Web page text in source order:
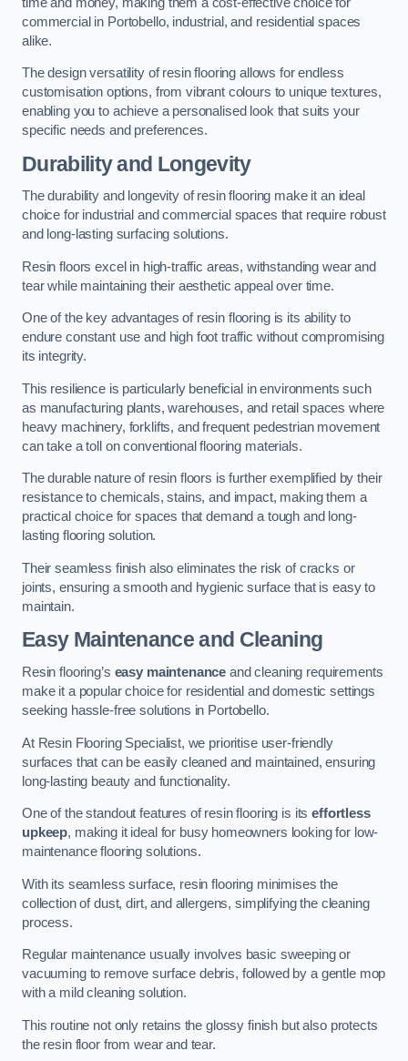
commercial in Portobello, industrial, and residential spaces
alike.
The design versatility of resin flooring allows for endless
customisation options, from vibrant colours to unique textures,
enabling you to achieve a personalised look that suits your
specific needs and preferences.
Durability and Longevity
The durability and longevity of resin flooring make it an ideal
choice for industrial and commercial spaces that require robust
and long-lasting surfacing solutions.
Resin floors excel in high-traffic areas, withstanding wear and
tear while maintaining their aesthetic appeal over time.
One of the key advantages of resin flooring is its ability to
endure constant use and high foot traffic without compromising
its integrity.
This resilience is particularly beneficial in environments such
as manufacturing plants, warehouses, and retail spaces where
heavy machinery, forklifts, and frequent pedestrian movement
can take a toll on conventional flooring materials.
The durable nature of resin floors is further exemplified by their
resistance to chemicals, stains, and impact, making them a
practical choice for spaces that demand a tough and long-
lasting flooring solution.
Their seamless finish also eliminates the risk of cracks or
joints, ensuring a smooth and hygienic surface that is easy to
maintain.
Easy Maintenance and Cleaning
Resin flooring’s easy maintenance and cleaning requirements
make it a popular choice for residential and domestic settings
seeking hassle-free solutions in Portobello.
At Resin Flooring Specialist, we prioritise user-friendly
surfaces that can be easily cleaned and maintained, ensuring
long-lasting beauty and functionality.
One of the standout features of resin flooring is itseffortless
upkeep, making it ideal for busy homeowners looking for low-
maintenance flooring solutions.
With its seamless surface, resin flooring minimises the
collection of dust, dirt, and allergens, simplifying the cleaning
process.
Regular maintenance usually involves basic sweeping or
vacuuming to remove surface debris, followed by a gentle mop
with a mild cleaning solution.
This routine not only retains the glossy finish but also protects
the resin floor from wear and tear.